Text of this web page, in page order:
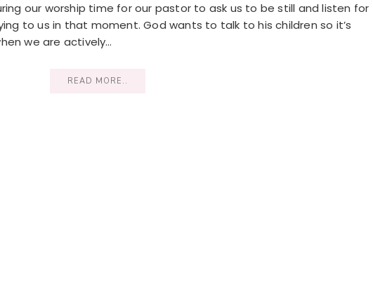
our worship time for our pastor to ask us to be still and listen for
to us in that moment. God wants to talk to his children so it’s
we are actively…
READ MORE..